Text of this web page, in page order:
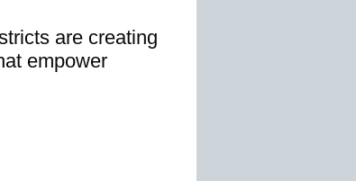
are creating
empower